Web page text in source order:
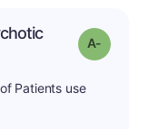
Grade: A-
of Patients use